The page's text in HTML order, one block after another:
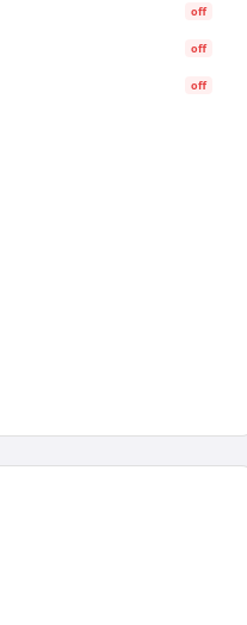
off
off
off